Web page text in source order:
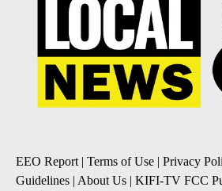
EEO Report| Terms of Use | Privacy
Guidelines | About Us | KIFI-TV FCC